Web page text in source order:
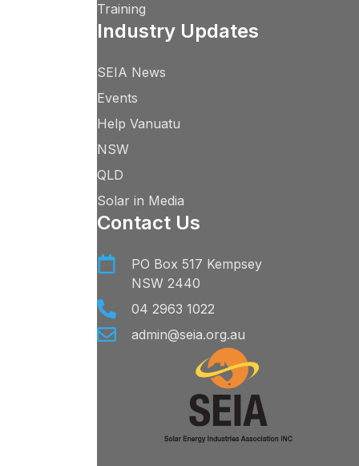
Training
Industry Updates
SEIA News
Events
Help Vanuatu
NSW
QLD
Solar in Media
Contact Us
PO Box 517 Kempsey
NSW 2440
04 2963 1022
admin@seia.org.au